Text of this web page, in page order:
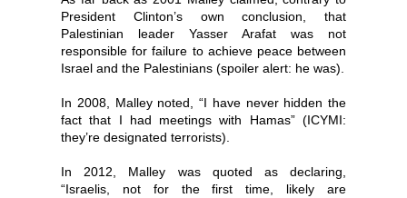
President Clinton’s own conclusion, that
Palestinian leader Yasser Arafat was not
responsible for failure to achieve peace between
Israel and the Palestinians (spoiler alert: he was).
In 2008, Malley noted, “I have never hidden the
fact that I had meetings with Hamas” (ICYMI:
they’re designated terrorists).
In 2012, Malley was quoted as declaring,
“Israelis, not for the first time, likely are